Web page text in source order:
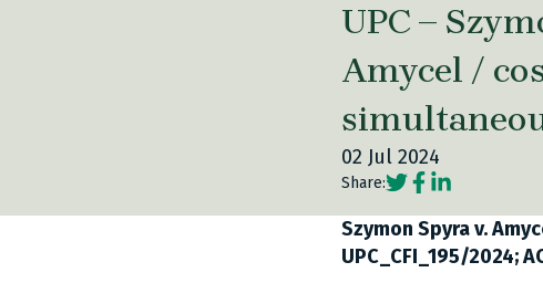
UPC –
Amycel /
02 Jul 2024
Share:Social share link
Social share
Social
Szymon Spyra v.
UPC_CFI_195/2024;